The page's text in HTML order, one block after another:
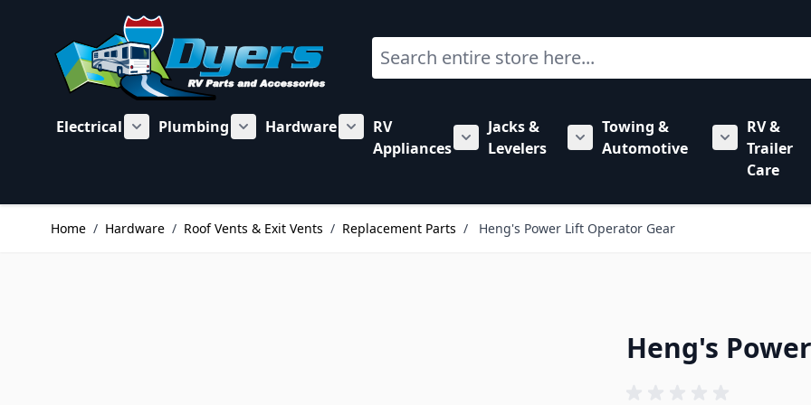
Search
Electrical
Show submenu for Electrical category
Plumbing
Show submenu for Plumbing category
Hardware
Show submenu for Hardware category
RV
Appliances
Show submenu for RV Appliances category
Jacks &
Levelers
Show submenu for Jacks &
Towing &
Automotive
Show
RV &
Trailer
Care
Home / Hardware / Roof Vents & Exit Vents / Replacement Parts / Heng's Power Lift Operator Gear
Heng's